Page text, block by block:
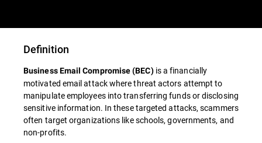
Definition
Business Email Compromise (BEC) is a financially
motivated email attack where threat actors attempt to
manipulate employees into transferring funds or disclosing
sensitive information. In these targeted attacks, scammers
often target organizations like schools, governments, and
non-profits.